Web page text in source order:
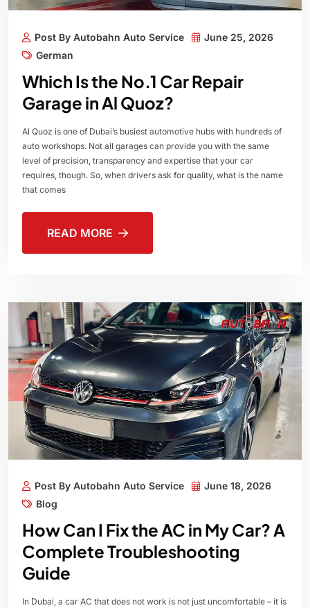
Post By Autobahn Auto Service
June 25, 2026
German
Which Is the No.1 Car Repair
Garage in Al Quoz?
Al Quoz is one of Dubai’s busiest automotive hubs with hundreds of
auto workshops. Not all garages can provide you with the same
level of precision, transparency and expertise that your car
requires, though. So, when drivers ask for quality, what is the name
that comes
READ MORE
Post By Autobahn Auto Service
June 18, 2026
Blog
How Can I Fix the AC in My Car? A
Complete Troubleshooting
Guide
In Dubai, a car AC that does not work is not just uncomfortable – it is